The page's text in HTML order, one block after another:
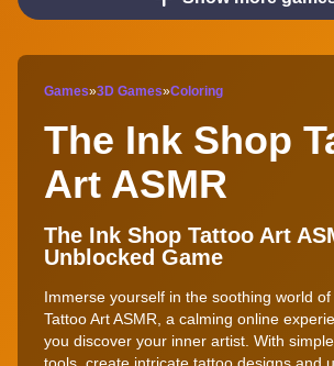
Games»3D Games»Coloring
The Ink Shop
Art ASMR
The Ink Shop Tattoo Art
Unblocked Game
Immerse yourself in the soothing world
Tattoo Art ASMR, a calming online
you discover your inner artist. With